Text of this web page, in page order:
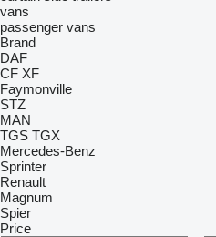
vans
passenger vans
Brand
DAF
CF XF
Faymonville
STZ
MAN
TGS TGX
Mercedes-Benz
Sprinter
Renault
Magnum
Spier
Price